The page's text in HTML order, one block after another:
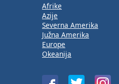
Afrike
Azije
Severna Amerika
Južna Amerika
Europe
Okeanija